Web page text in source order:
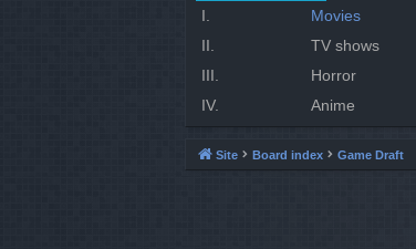
I. Movies
II.
TV shows
III.
Horror
IV.
Anime
Site Board index Game Draft